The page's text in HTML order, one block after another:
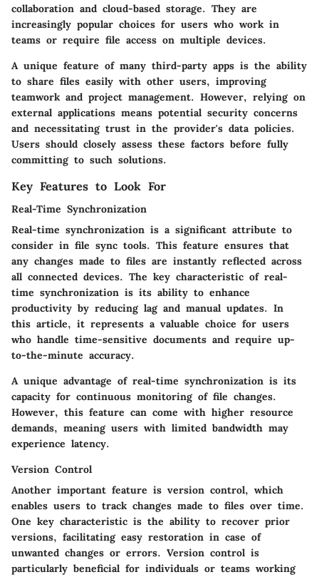
collaboration and cloud-based storage. They are
increasingly popular choices for users who work in
teams or require file access on multiple devices.
A unique feature of many third-party apps is the ability
to share files easily with other users, improving
teamwork and project management. However, relying on
external applications means potential security concerns
and necessitating trust in the provider's data policies.
Users should closely assess these factors before fully
committing to such solutions.
Key Features to Look For
Real-Time Synchronization
Real-time synchronization is a significant attribute to
consider in file sync tools. This feature ensures that
any changes made to files are instantly reflected across
all connected devices. The key characteristic of real-
time synchronization is its ability to enhance
productivity by reducing lag and manual updates. In
this article, it represents a valuable choice for users
who handle time-sensitive documents and require up-
to-the-minute accuracy.
A unique advantage of real-time synchronization is its
capacity for continuous monitoring of file changes.
However, this feature can come with higher resource
demands, meaning users with limited bandwidth may
experience latency.
Version Control
Another important feature is version control, which
enables users to track changes made to files over time.
One key characteristic is the ability to recover prior
versions, facilitating easy restoration in case of
unwanted changes or errors. Version control is
particularly beneficial for individuals or teams working